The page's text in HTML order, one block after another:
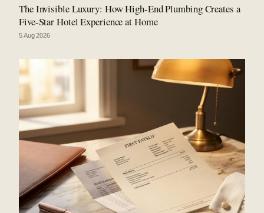
The Invisible Luxury: How High-End Plumbing Creates a
Five-Star Hotel Experience at Home
5 Aug 2026